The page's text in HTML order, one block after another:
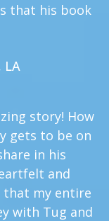
that his book
LA
story! How
gets to be on
in his
and
that my entire
with Tug and